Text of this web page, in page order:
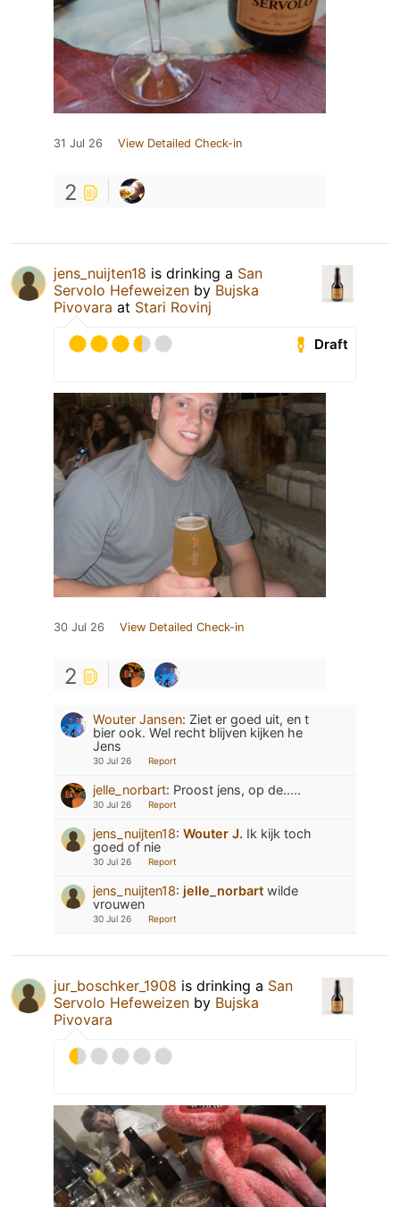
31 Jul 26 View Detailed Check-in
2
jens_nuijten18 is drinking a San
Servolo Hefeweizen by Bujska
Pivovara at Stari Rovinj
Draft
30 Jul 26 View Detailed Check-in
2
Wouter Jansen: Ziet er goed uit, en t
bier ook. Wel recht blijven kijken he
Jens
30 Jul 26 Report
jelle_norbart: Proost jens, op de.....
30 Jul 26 Report
jens_nuijten18: Wouter J. Ik kijk toch
goed of nie
30 Jul 26 Report
jens_nuijten18: jelle_norbart wilde
vrouwen
30 Jul 26 Report
jur_boschker_1908 is drinking a San
Servolo Hefeweizen by Bujska
Pivovara